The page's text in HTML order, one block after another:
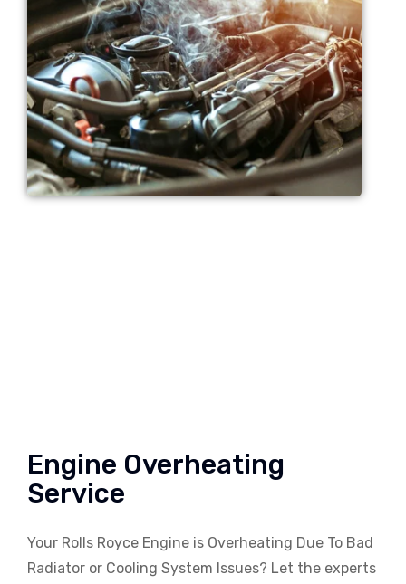
Engine Overheating
Service
Your Rolls Royce Engine is Overheating Due To Bad
Radiator or Cooling System Issues? Let the experts